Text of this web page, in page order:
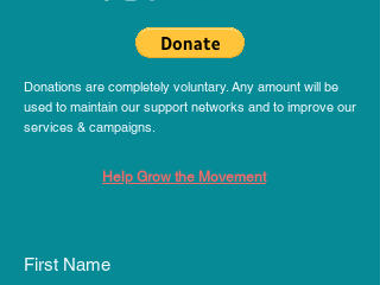
Donations are completely voluntary. Any amount will be
used to maintain our support networks and to improve our
services & campaigns.
Help Grow the Movement